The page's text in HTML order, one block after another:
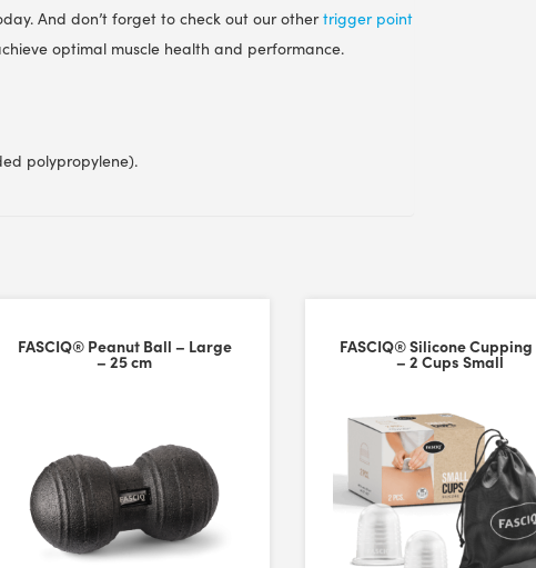
And don’t forget to check out our othertrigger point
optimal muscle health and performance.
polypropylene).
shipping
Universal Time)
FASCIQ® Peanut Ball – Large
– 25 cm
FASCIQ® Silicone Cupping
– 2 Cups Small